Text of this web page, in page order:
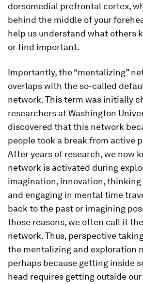
dorsomedial prefrontal cortex,
behind the middle of your
help us understand what others
or find important.
Importantly, the “mentalizing”
overlaps with the so-called
network. This term was initially
researchers at Washington
discovered that this network
people took a break from active
After years of research, we now
network is activated during
imagination, innovation, thinking
and engaging in mental time
back to the past or imagining
those reasons, we often call it
network. Thus, perspective
the mentalizing and exploration
perhaps because getting inside
head requires getting outside our